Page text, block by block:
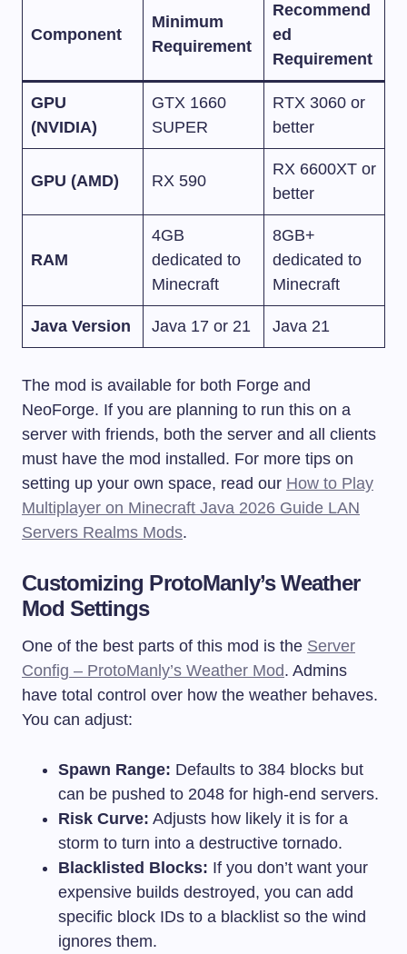
Component
Minimum
Requirement
Recommend
ed
Requirement
GPU
(NVIDIA)
GTX 1660
SUPER
RTX 3060 or
better
GPU (AMD) RX 590
RX 6600XT or
better
RAM
4GB
dedicated to
Minecraft
8GB+
dedicated to
Minecraft
Java Version Java 17 or 21 Java 21
The mod is available for both Forge and
NeoForge. If you are planning to run this on a
server with friends, both the server and all clients
must have the mod installed. For more tips on
setting up your own space, read our How to Play
Multiplayer on Minecraft Java 2026 Guide LAN
Servers Realms Mods.
Customizing ProtoManly’s Weather
Mod Settings
One of the best parts of this mod is the Server
Config – ProtoManly’s Weather Mod. Admins
have total control over how the weather behaves.
You can adjust:
Spawn Range: Defaults to 384 blocks but
can be pushed to 2048 for high-end servers.
Risk Curve: Adjusts how likely it is for a
storm to turn into a destructive tornado.
Blacklisted Blocks: If you don’t want your
expensive builds destroyed, you can add
specific block IDs to a blacklist so the wind
ignores them.